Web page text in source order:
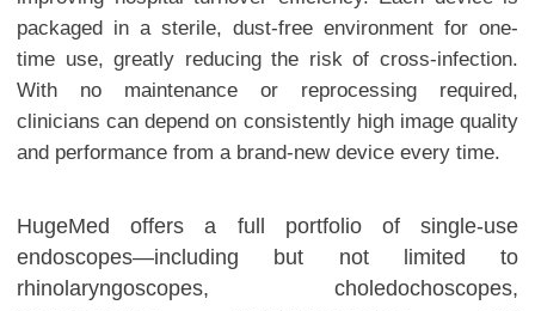
packaged in a sterile, dust-free environment for one-
time use, greatly reducing the risk of cross-infection.
With no maintenance or reprocessing required,
clinicians can depend on consistently high image quality
and performance from a brand-new device every time.
HugeMed offers a full portfolio of single-use
endoscopes—including but not limited to
rhinolaryngoscopes, choledochoscopes,